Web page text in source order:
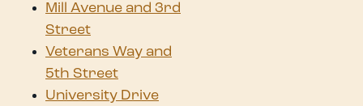
Mill Avenue and 3rd
Street
Veterans Way and
5th Street
University Drive